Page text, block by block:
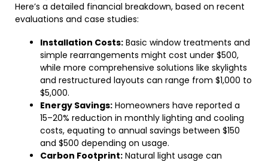
Here’s a detailed financial breakdown, based on recent
evaluations and case studies:
Installation Costs: Basic window treatments and
simple rearrangements might cost under $500,
while more comprehensive solutions like skylights
and restructured layouts can range from $1,000 to
$5,000.
Energy Savings: Homeowners have reported a
15–20% reduction in monthly lighting and cooling
costs, equating to annual savings between $150
and $500 depending on usage.
Carbon Footprint: Natural light usage can